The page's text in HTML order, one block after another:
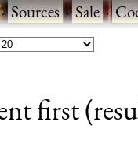
Sources·Sale·
first